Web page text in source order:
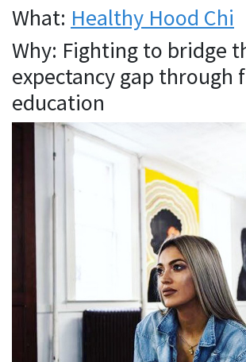
What: Healthy Hood Chi
Why: Fighting to bridge
expectancy gap through
education